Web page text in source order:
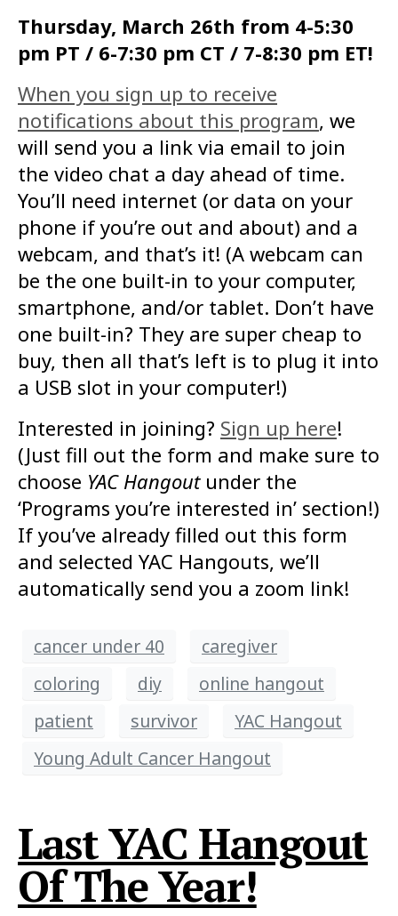
Thursday, March 26th from 4-5:30
pm PT / 6-7:30 pm CT / 7-8:30 pm ET!
When you sign up to receive
notifications about this program, we
will send you a link via email to join
the video chat a day ahead of time.
You’ll need internet (or data on your
phone if you’re out and about) and a
webcam, and that’s it! (A webcam can
be the one built-in to your computer,
smartphone, and/or tablet. Don’t have
one built-in? They are super cheap to
buy, then all that’s left is to plug it into
a USB slot in your computer!)
Interested in joining? Sign up here!
(Just fill out the form and make sure to
choose YAC Hangout under the
‘Programs you’re interested in’ section!)
If you’ve already filled out this form
and selected YAC Hangouts, we’ll
automatically send you a zoom link!
cancer under 40
caregiver
coloring
diy
online hangout
patient
survivor
YAC Hangout
Young Adult Cancer Hangout
Last YAC Hangout
Of The Year!